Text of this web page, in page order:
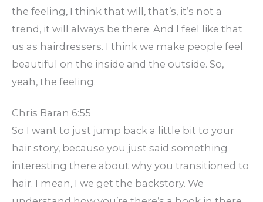
the feeling, I think that will, that’s, it’s not a
trend, it will always be there. And I feel like that
us as hairdressers. I think we make people feel
beautiful on the inside and the outside. So,
yeah, the feeling.
Chris Baran 6:55
So I want to just jump back a little bit to your
hair story, because you just said something
interesting there about why you transitioned to
hair. I mean, I we get the backstory. We